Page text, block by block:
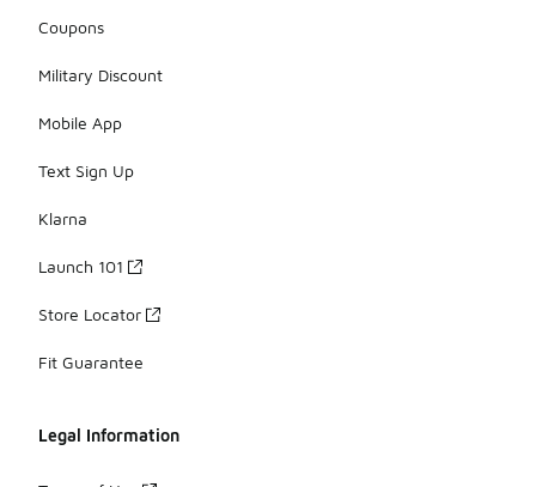
Coupons
Military Discount
Mobile App
Text Sign Up
Klarna
Launch 101
Store Locator
Fit Guarantee
Legal Information